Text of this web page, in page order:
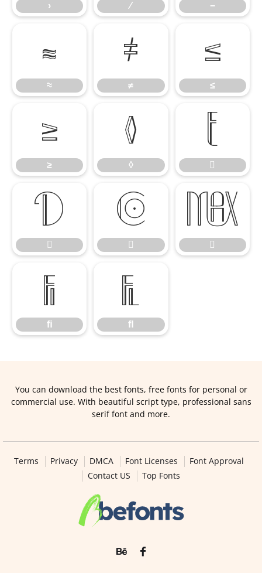
› ⁄ −
≈
≈
≠
≠
≤
≤
≥
≥
◊
◊








ﬁ
ﬁ
ﬂ
ﬂ
You can download the best fonts, free fonts for personal or
commercial use. With beautiful script type, professional sans
serif font and more.
Terms Privacy DMCA Font Licenses
Font Approval
Contact US
Top Fonts